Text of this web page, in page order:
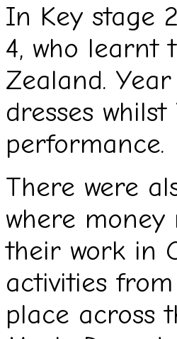
In Key stage
4, who learnt
Zealand.
dresses
performance.
There were
where
their work in
activities
place across